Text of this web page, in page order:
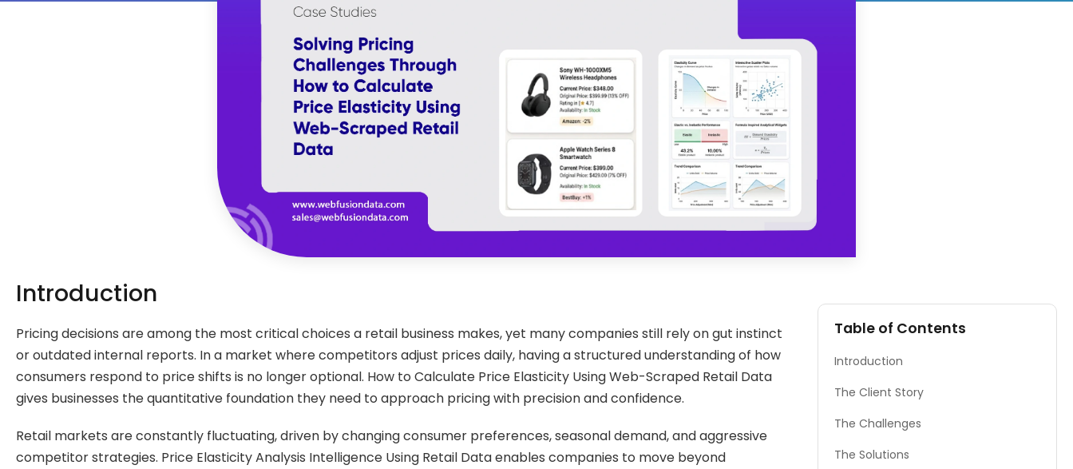
Introduction
Pricing decisions are among the most critical choices a retail business makes, yet many companies still rely on gut instinct
or outdated internal reports. In a market where competitors adjust prices daily, having a structured understanding of how
consumers respond to price shifts is no longer optional. How to Calculate Price Elasticity Using Web-Scraped Retail Data
gives businesses the quantitative foundation they need to approach pricing with precision and confidence.
Retail markets are constantly fluctuating, driven by changing consumer preferences, seasonal demand, and aggressive
competitor strategies. Price Elasticity Analysis Intelligence Using Retail Data enables companies to move beyond
Table of Contents
Introduction
The Client Story
The Challenges
The Solutions